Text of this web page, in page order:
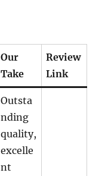
Our
Take
Review
Link
Outsta
nding
quality,
excelle
nt